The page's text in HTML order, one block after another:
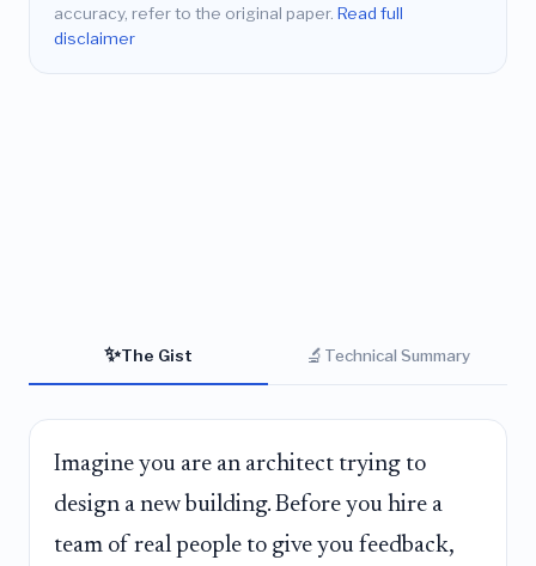
accuracy, refer to the original paper. Read full
disclaimer
✨The Gist 🔬 Technical Summary
Imagine you are an architect trying to
design a new building. Before you hire a
team of real people to give you feedback,